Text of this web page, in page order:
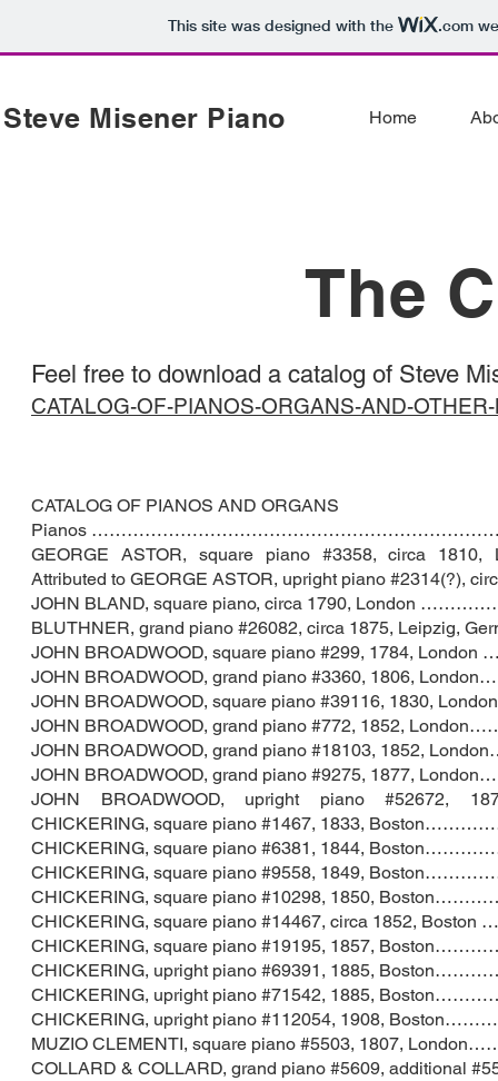
This site was designed with the .com
Steve Misener Piano Home
The
Feel free to download a catalog of Steve
CATALOG-OF-PIANOS-ORGANS-AND-
CATALOG OF PIANOS AND ORGANS
Pianos
GEORGE ASTOR, square piano #3358,
Attributed to GEORGE ASTOR, upright piano
JOHN BLAND, square piano, circa 1790,
BLUTHNER, grand piano #26082, circa 1875,
JOHN BROADWOOD, square piano #299,
JOHN BROADWOOD, grand piano #3360,
JOHN BROADWOOD, square piano #39116,
JOHN BROADWOOD, grand piano #772,
JOHN BROADWOOD, grand piano #18103,
JOHN BROADWOOD, grand piano #9275,
JOHN BROADWOOD, upright piano
CHICKERING, square piano #1467, 1833,
CHICKERING, square piano #6381, 1844,
CHICKERING, square piano #9558, 1849,
CHICKERING, square piano #10298,
CHICKERING, square piano #14467, circa
CHICKERING, square piano #19195,
CHICKERING, upright piano #69391,
CHICKERING, upright piano #71542,
CHICKERING, upright piano #112054,
MUZIO CLEMENTI, square piano #5503,
COLLARD & COLLARD, grand piano #5609,